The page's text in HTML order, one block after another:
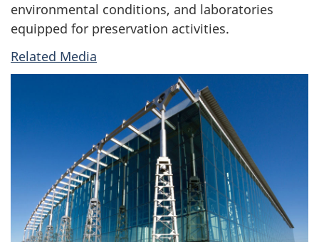
environmental conditions, and laboratories
equipped for preservation activities.
Related Media